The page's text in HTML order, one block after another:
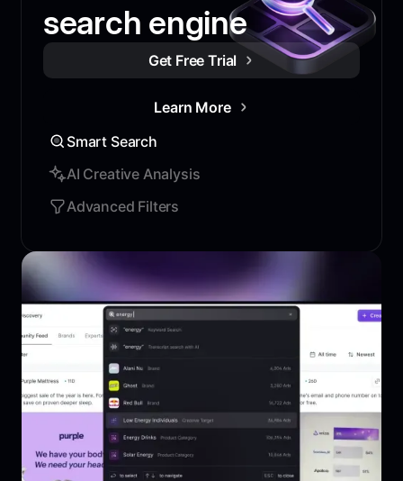
search engine
Get Free Trial
Learn More
Smart Search
AI Creative Analysis
Advanced Filters